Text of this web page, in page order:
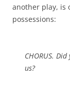
another play, is
possessions:
CHORUS.
us?